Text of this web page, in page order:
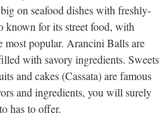
on seafood dishes with freshly-
known for its street food, with
popular. Arancini Balls are
with savory ingredients. Sweets
and cakes (Cassata) are famous
and ingredients, you will surely
has to offer.